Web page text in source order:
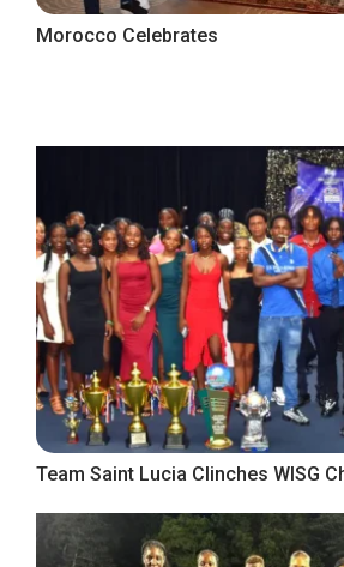
Morocco Celebrates
Team Saint Lucia Clinches WISG